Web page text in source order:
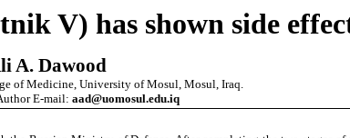
V) has shown side
A. Dawood
of Medicine, University of Mosul, Mosul, Iraq.
E-mail: aad@uomosul.edu.iq